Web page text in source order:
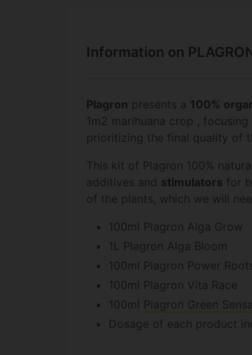
Information on
Plagron presents a 100%
1m2 marihuana crop ,
prioritizing the final quality of
This kit of Plagron 100%
additives and stimulators for
of the plants, which we will
100ml Plagron Alga Grow
1L Plagron Alga Bloom
100ml Plagron Power
100ml Plagron Vita Race
100ml Plagron Green
Dosage of each product